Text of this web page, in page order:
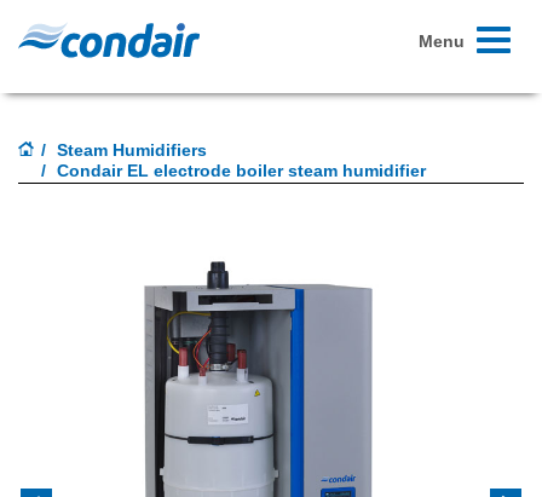
Toggle
Menu
Steam Humidifiers
Condair EL electrode boiler steam humidifier